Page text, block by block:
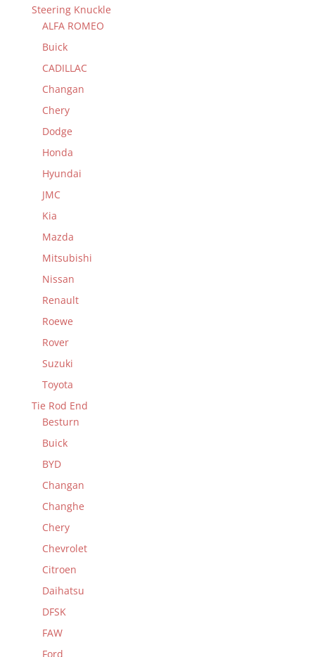
Steering Knuckle
ALFA ROMEO
Buick
CADILLAC
Changan
Chery
Dodge
Honda
Hyundai
JMC
Kia
Mazda
Mitsubishi
Nissan
Renault
Roewe
Rover
Suzuki
Toyota
Tie Rod End
Besturn
Buick
BYD
Changan
Changhe
Chery
Chevrolet
Citroen
Daihatsu
DFSK
FAW
Ford